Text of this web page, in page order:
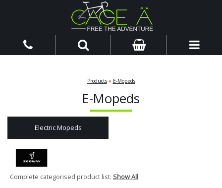
Products» E-Mopeds
E-Mopeds
Electric Mopeds
Complete categorised product list: Show All